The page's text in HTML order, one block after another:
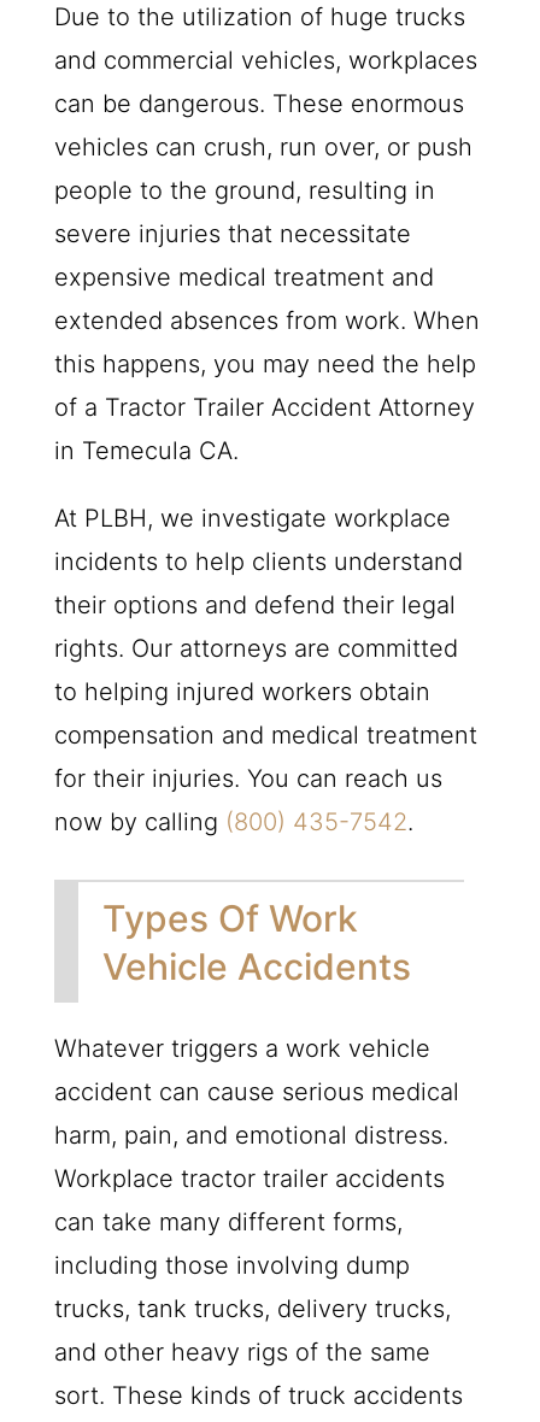
Due to the utilization of huge trucks
and commercial vehicles, workplaces
can be dangerous. These enormous
vehicles can crush, run over, or push
people to the ground, resulting in
severe injuries that necessitate
expensive medical treatment and
extended absences from work. When
this happens, you may need the help
of a Tractor Trailer Accident Attorney
in Temecula CA.
At PLBH, we investigate workplace
incidents to help clients understand
their options and defend their legal
rights. Our attorneys are committed
to helping injured workers obtain
compensation and medical treatment
for their injuries. You can reach us
now by calling (800) 435-7542.
Types Of Work
Vehicle Accidents
Whatever triggers a work vehicle
accident can cause serious medical
harm, pain, and emotional distress.
Workplace tractor trailer accidents
can take many different forms,
including those involving dump
trucks, tank trucks, delivery trucks,
and other heavy rigs of the same
sort. These kinds of truck accidents